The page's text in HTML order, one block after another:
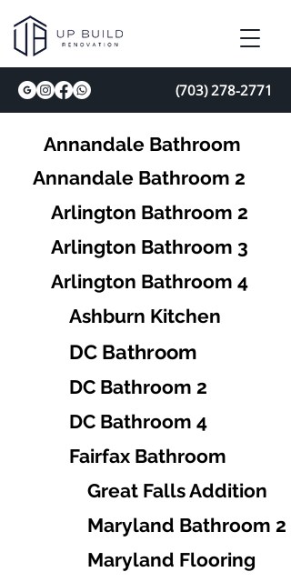
(703) 278-2771
Annandale Bathroom
Annandale Bathroom 2
Arlington Bathroom 2
Arlington Bathroom 3
Arlington Bathroom 4
Ashburn Kitchen
DC Bathroom
DC Bathroom 2
DC Bathroom 4
Fairfax Bathroom
Great Falls Addition
Maryland Bathroom 2
Maryland Flooring